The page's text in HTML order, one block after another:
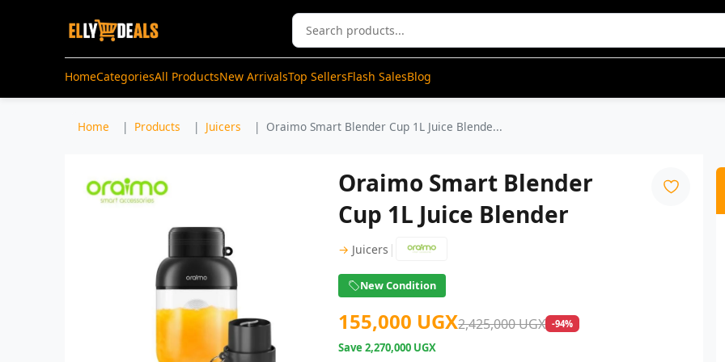
HomeCategoriesAll ProductsNew ArrivalsTop SellersFlash SalesBlog
Home Products Juicers Oraimo Smart Blender Cup 1L Juice Blende...
Oraimo Smart Blender
Cup 1L Juice Blender
→ Juicers |
New Condition
155,000 UGX2,425,000 UGX -94%
Save2,270,000 UGX